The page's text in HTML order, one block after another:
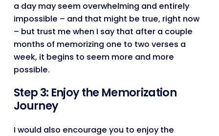
a day may seem overwhelming and entirely
impossible – and that might be true, right now
– but trust me when I say that after a couple
months of memorizing one to two verses a
week, it begins to seem more and more
possible.
Step 3: Enjoy the Memorization
Journey
I would also encourage you to enjoy the